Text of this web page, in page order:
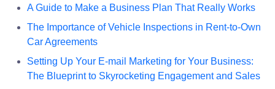
A Guide to Make a Business Plan That Really Works
The Importance of Vehicle Inspections in Rent-to-Own
Car Agreements
Setting Up Your E-mail Marketing for Your Business:
The Blueprint to Skyrocketing Engagement and Sales